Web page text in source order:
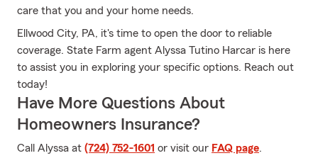
care that you and your home needs.
Ellwood City, PA, it's time to open the door to reliable
coverage. State Farm agent Alyssa Tutino Harcar is here
to assist you in exploring your specific options. Reach out
today!
Have More Questions About
Homeowners Insurance?
Call Alyssa at (724) 752-1601 or visit our FAQ page.